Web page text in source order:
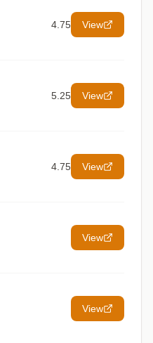
4.75 View
5.25 View
4.75 View
View
View